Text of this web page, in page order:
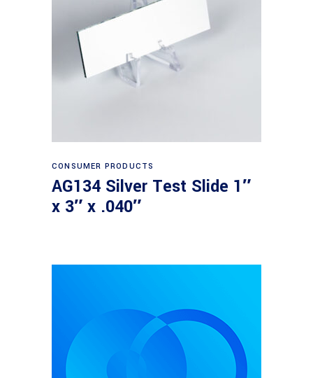
Read more
CONSUMER PRODUCTS
AG134 Silver Test Slide 1″
x 3″ x .040″